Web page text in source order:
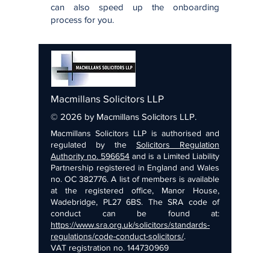
can also speed up the onboarding
process for you.
Macmillans Solicitors LLP
© 2026 by Macmillans Solicitors LLP.
Macmillans Solicitors LLP is authorised and
regulated by the Solicitors Regulation
Authority no. 596654 and is a Limited Liability
Partnership registered in England and Wales
no. OC 382776. A list of members is available
at the registered office, Manor House,
Wadebridge, PL27 6BS. The SRA code of
conduct can be found at:
https://www.sra.org.uk/solicitors/standards-
regulations/code-conduct-solicitors/.
VAT registration no. 144730969